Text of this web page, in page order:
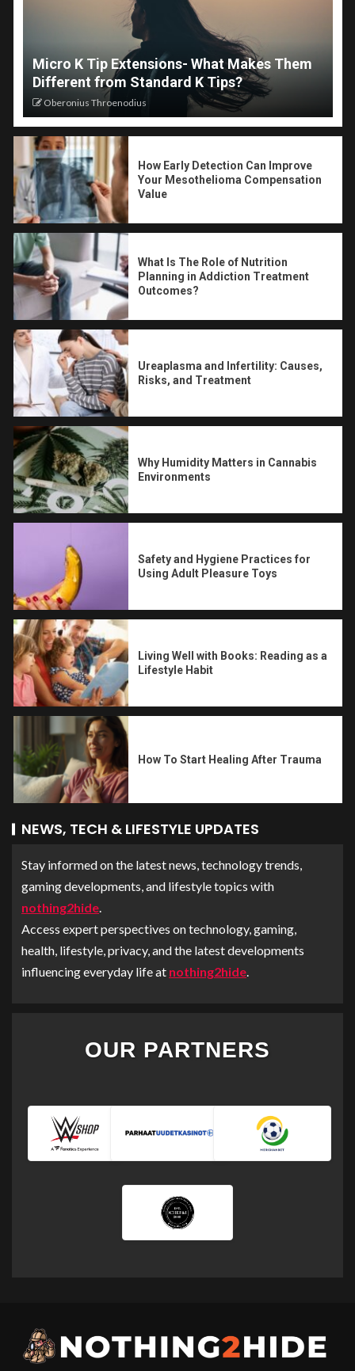
Micro K Tip Extensions- What Makes Them
Different from Standard K Tips?
Oberonius Throenodius
How Early Detection Can Improve
Your Mesothelioma Compensation
Value
What Is The Role of Nutrition
Planning in Addiction Treatment
Outcomes?
Ureaplasma and Infertility: Causes,
Risks, and Treatment
Why Humidity Matters in Cannabis
Environments
Safety and Hygiene Practices for
Using Adult Pleasure Toys
Living Well with Books: Reading as a
Lifestyle Habit
How To Start Healing After Trauma
NEWS, TECH & LIFESTYLE UPDATES
Stay informed on the latest news, technology trends,
gaming developments, and lifestyle topics with
nothing2hide
Access expert perspectives on technology, gaming,
health, lifestyle, privacy, and the latest developments
influencing everyday life at nothing2hide
OUR PARTNERS